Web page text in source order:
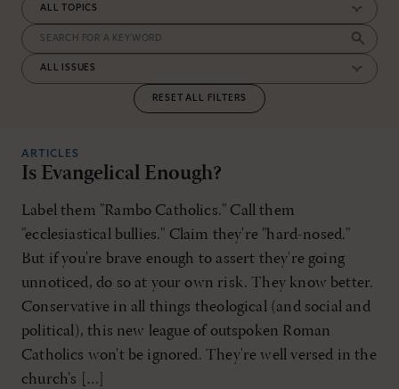
RESET ALL FILTERS
ARTICLES
Is Evangelical Enough?
Label them "Rambo Catholics." Call them
"ecclesiastical bullies." Claim they're "hard-nosed."
But if you're brave enough to assert they're going
unnoticed, do so at your own risk. They know better.
Conservative in all things theological (and social and
political), this new league of outspoken Roman
Catholics won't be ignored. They're well versed in the
church's […]